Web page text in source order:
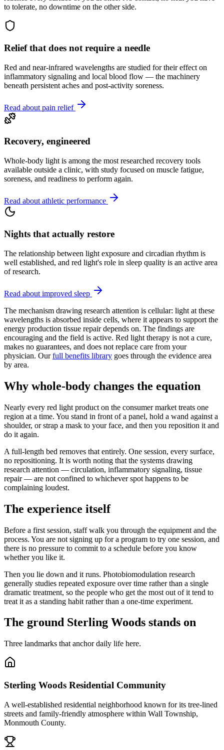
to tolerate, no downtime on the other side.
Relief that does not require a needle
Red and near-infrared wavelengths are studied for their effect on
inflammatory signaling and local blood flow — the machinery
beneath persistent aches and post-activity soreness.
Read about pain relief
Recovery, engineered
Whole-body light is among the most researched recovery tools
available outside a clinic, with study focused on muscle fatigue,
soreness, and readiness to perform again.
Read about athletic performance
Nights that actually restore
The relationship between light exposure and circadian rhythm is
well established, and red light's role in sleep quality is an active area
of research.
Read about improved sleep
The mechanism drawing research attention is cellular: light at these
wavelengths is absorbed inside cells, where it appears to support the
energy production tissue repair depends on. The findings are
encouraging and the field is active. Red light therapy is not a cure,
makes no guarantees, and does not replace care from your
physician. Ourfull benefits library goes through the evidence area
by area.
Why whole-body changes the equation
Nearly every red light product on the consumer market treats one
region at a time. You stand in front of a panel, hold a wand against a
shoulder, or strap a mask to your face, and then you reposition it and
do it again.
A full-length bed removes that entirely. One session, every surface,
no repositioning. It is worth noting that the systems drawing
research attention — circulation, inflammatory signaling, tissue
repair — are not confined to whichever spot happens to be
complaining loudest.
The experience itself
Before a first session, staff walk you through the equipment and the
process. You are not signing up for a program to try one session, and
there is no pressure to commit to a schedule before you know
whether you like it.
Then you lie down and it runs. Photobiomodulation research
generally studies repeated exposure over time rather than a single
dramatic treatment, so the people who get the most out of it tend to
treat it as a standing habit rather than a one-time experiment.
The ground Sterling Woods stands on
Three landmarks that anchor daily life here.
Sterling Woods Residential Community
A well-established residential neighborhood known for its tree-lined
streets and family-friendly atmosphere within Wall Township,
Monmouth County.